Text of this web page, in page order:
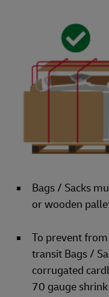
Bags / Sacks
or wooden
To prevent
transit Bags /
corrugated
70 gauge